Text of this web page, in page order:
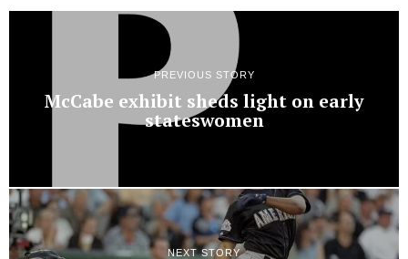
PREVIOUS STORY
McCabe exhibit sheds light on early
stateswomen
NEXT STORY